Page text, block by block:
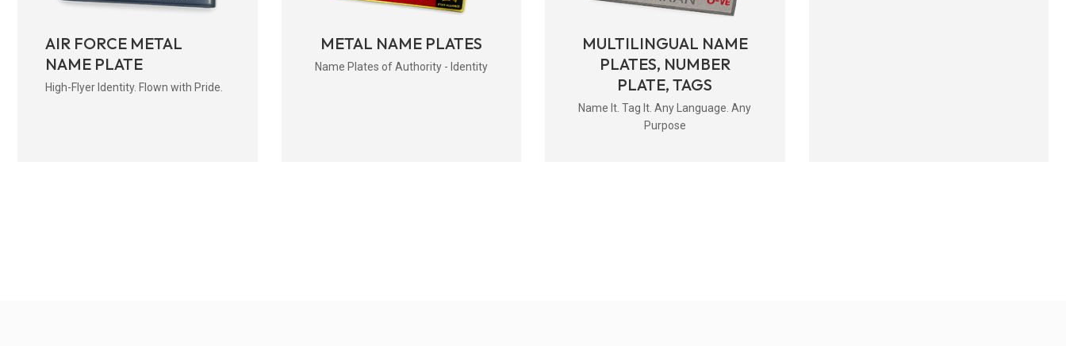
AIR FORCE METAL
NAME PLATE
High-Flyer Identity. Flown with Pride.
METAL NAME PLATES
Name Plates of Authority - Identity
MULTILINGUAL NAME
PLATES, NUMBER
PLATE, TAGS
Name It. Tag It. Any Language. Any
Purpose